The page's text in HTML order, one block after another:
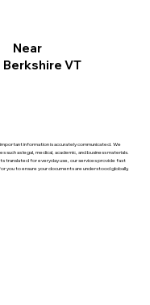
information is accurately communicated. We
as legal, medical, academic, and business materials.
translated for everyday use, our services provide fast
you to ensure your documents are understood globally,
Near
Berkshire VT